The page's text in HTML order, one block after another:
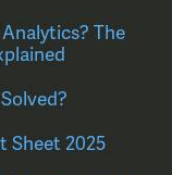
Analytics? The
Sheet 2025